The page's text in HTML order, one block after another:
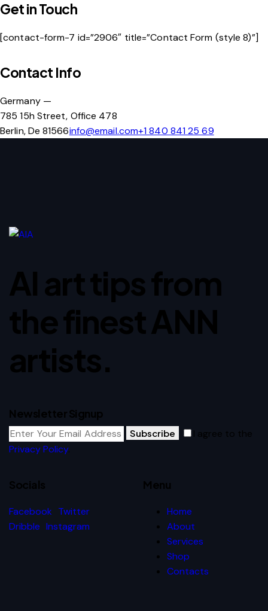
Get in Touch
[contact-form-7 id=”2906″ title=”Contact Form (style 8)”]
Contact Info
Germany —
785 15h Street, Office 478
Berlin, De 81566info@email.com+1 840 841 25 69
AI art tips from
the finest ANN
artists.
Newsletter Signup
Subscribe
I agree to the
Privacy Policy.
Socials
Facebook Twitter
Dribble Instagram
Menu
Home
About
Services
Shop
Contacts